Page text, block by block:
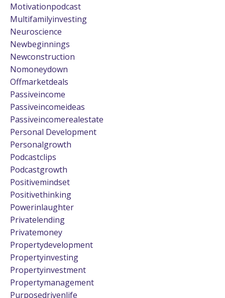
Motivationpodcast
Multifamilyinvesting
Neuroscience
Newbeginnings
Newconstruction
Nomoneydown
Offmarketdeals
Passiveincome
Passiveincomeideas
Passiveincomerealestate
Personal Development
Personalgrowth
Podcastclips
Podcastgrowth
Positivemindset
Positivethinking
Powerinlaughter
Privatelending
Privatemoney
Propertydevelopment
Propertyinvesting
Propertyinvestment
Propertymanagement
Purposedrivenlife